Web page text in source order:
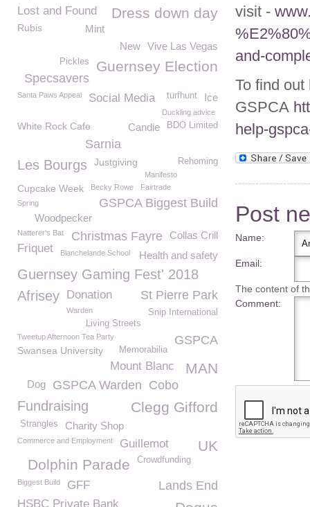
visit -
and-
To find
GSPCA
help-
Post
Name:
Email:
The content of
Comment:
Lost and Found Dress down day
Mint
Rubis
Vive Las Vegas
New
Guernsey Election
Pickles
Specsavers
Ice
Santa Paws Appeal Social Media turfhunt
Duckling advice
White Rock Cafe BDO Limited
Candie
Sarnia
Les Bourgs Rehoming
Justgiving
Manifesto
Cupcake Week Becky Rowe Fairtrade
GSPCA Biggest Build
Spring
Woodpecker
Natterer's Bat Collas Crill
Christmas Fayre
Friquet
Health and safety
Blanchelande School
Guernsey Gaming Fest' 2018
Afrisey Donation St Pierre Park
Warden
Snip International
Living Streets
Tweetup Afternoon Tea Party GSPCA
Swansea University Memorabilia
MAN
Mount Blanc
Cobo
GSPCA Warden
Dog
Fundraising Clegg Gifford
Charity Shop
Strangles
Commerce and Employment Guillemot UK
Crowdfunding
Dolphin Parade
Biggest Build GFF Lands End
HSBC Private Bank